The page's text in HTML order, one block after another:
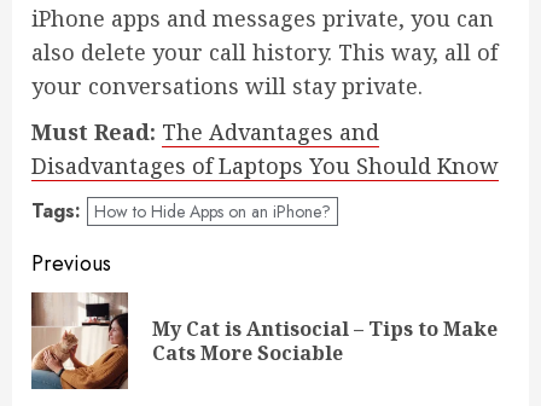
iPhone apps and messages private, you can
also delete your call history. This way, all of
your conversations will stay private.
Must Read: The Advantages and
Disadvantages of Laptops You Should Know
Tags: How to Hide Apps on an iPhone?
Post
navigation
Previous
My Cat is Antisocial – Tips to Make
Cats More Sociable